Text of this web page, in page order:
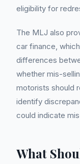
eligibility for
The MLJ also
car finance,
differences
whether mis-
motorists should
identify
could indicate
What